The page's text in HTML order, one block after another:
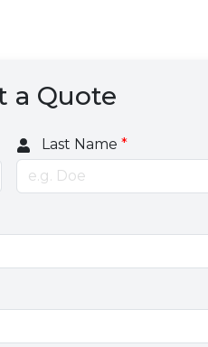
a Quote
Last Name *